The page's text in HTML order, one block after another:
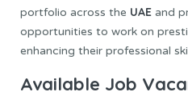
portfolio across the UAE and
opportunities to work on
enhancing their professional
Available Job